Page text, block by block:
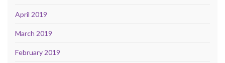
April 2019
March 2019
February 2019